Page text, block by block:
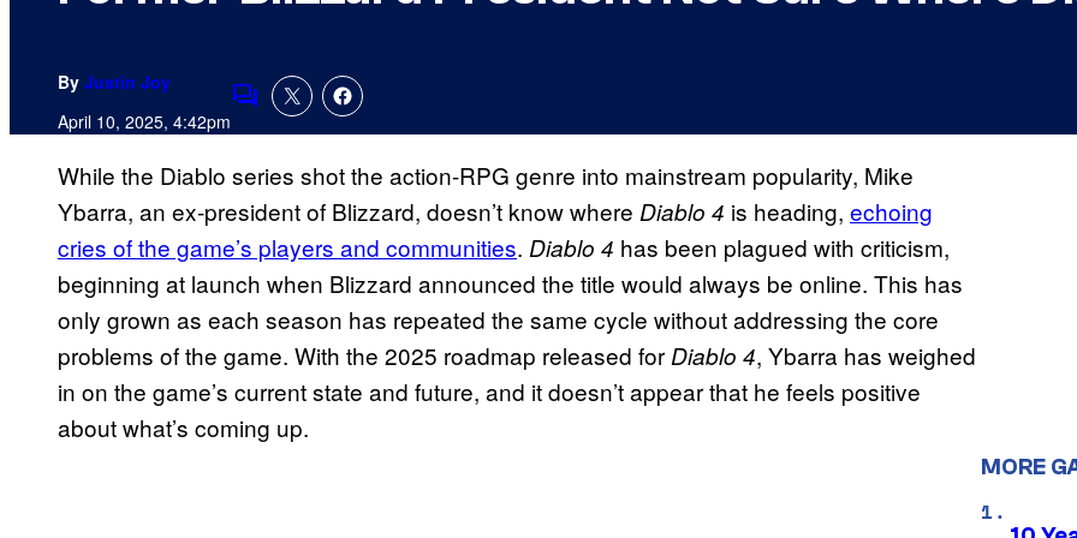
By Justin Joy
April 10, 2025, 4:42pmComments
While the Diablo series shot the action-RPG genre into mainstream popularity, Mike
Ybarra, an ex-president of Blizzard, doesn’t know where Diablo 4 is heading, echoing
cries of the game’s players and communities. Diablo 4 has been plagued with criticism,
beginning at launch when Blizzard announced the title would always be online. This has
only grown as each season has repeated the same cycle without addressing the core
problems of the game. With the 2025 roadmap released forDiablo 4, Ybarra has weighed
in on the game’s current state and future, and it doesn’t appear that he feels positive
about what’s coming up.
MORE